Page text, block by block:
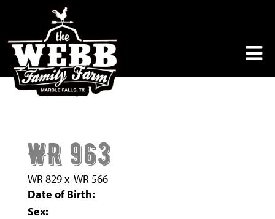
WR 963
WR 829x WR 566
Date of Birth:
Sex: